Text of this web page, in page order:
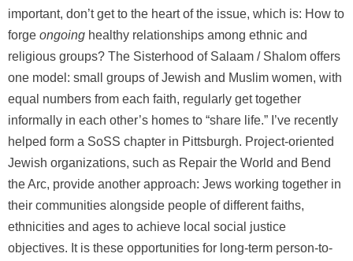
important, don’t get to the heart of the issue, which is: How to
forge ongoing healthy relationships among ethnic and
religious groups? The Sisterhood of Salaam / Shalom offers
one model: small groups of Jewish and Muslim women, with
equal numbers from each faith, regularly get together
informally in each other’s homes to “share life.” I’ve recently
helped form a SoSS chapter in Pittsburgh. Project-oriented
Jewish organizations, such as Repair the World and Bend
the Arc, provide another approach: Jews working together in
their communities alongside people of different faiths,
ethnicities and ages to achieve local social justice
objectives. It is these opportunities for long-term person-to-